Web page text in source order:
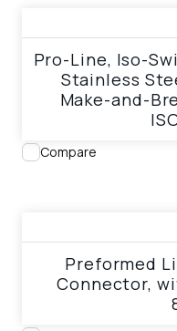
Pro-Line, Iso-
Stainless
Make-and-
Compare
Preformed
Connector,